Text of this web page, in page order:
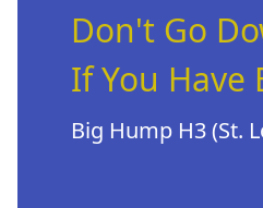
Don't Go
If You Have
Big Hump H3 (St.